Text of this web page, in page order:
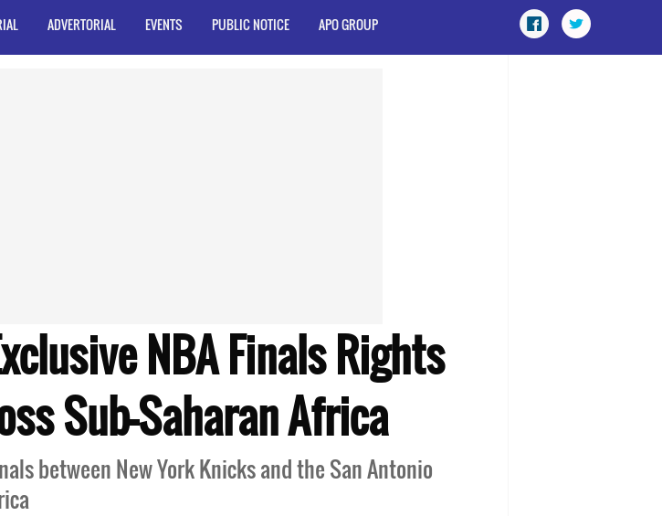
ADVERTORIAL EVENTS PUBLIC NOTICE APO GROUP
NBA Finals Rights
Sub-Saharan Africa
between New York Knicks and the San Antonio